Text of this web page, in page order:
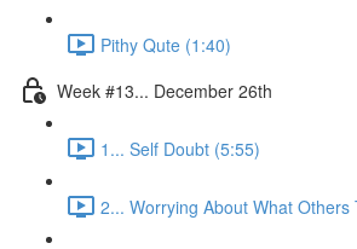
Pithy Qute (1:40)
Week #13... December 26th
1... Self Doubt (5:55)
2... Worrying About What Others